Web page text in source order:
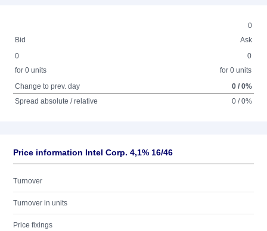
0
Bid
Ask
0
for 0 units
0
for 0 units
Change to prev. day
0 / 0%
Spread absolute / relative
0 / 0%
Price information Intel Corp. 4,1% 16/46
Turnover
Turnover in units
Price fixings